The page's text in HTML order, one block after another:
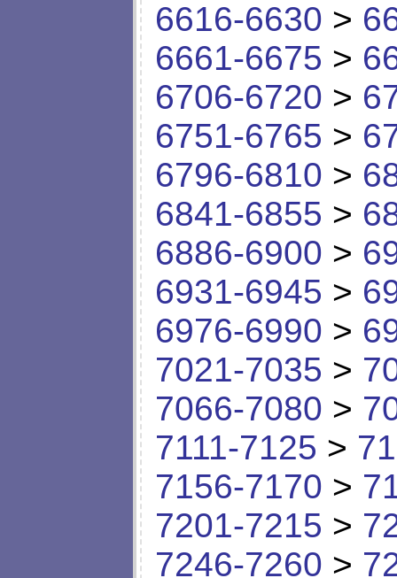
6616-6630 >
6661-6675 >
6706-6720 >
6751-6765 >
6796-6810 >
6841-6855 >
6886-6900 >
6931-6945 >
6976-6990 >
7021-7035 >
7066-7080 >
7111-7125 >
7156-7170 >
7201-7215 >
7246-7260 >